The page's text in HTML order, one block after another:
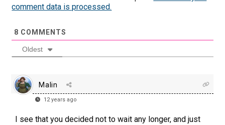
comment data is processed.
8 COMMENTS
Oldest
Malin
12 years ago
I see that you decided not to wait any longer, and just